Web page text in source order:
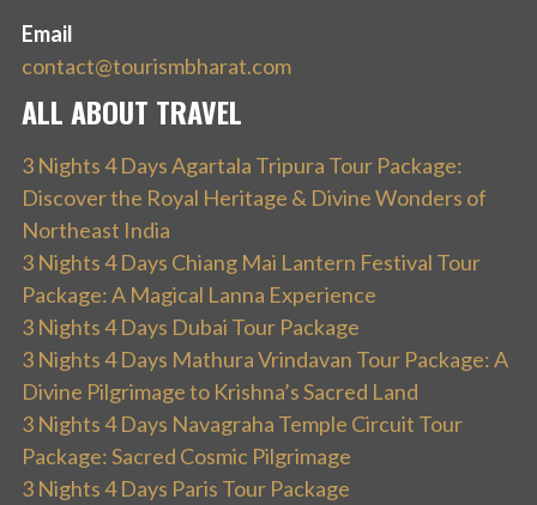
Email
contact@tourismbharat.com
ALL ABOUT TRAVEL
3 Nights 4 Days Agartala Tripura Tour Package:
Discover the Royal Heritage & Divine Wonders of
Northeast India
3 Nights 4 Days Chiang Mai Lantern Festival Tour
Package: A Magical Lanna Experience
3 Nights 4 Days Dubai Tour Package
3 Nights 4 Days Mathura Vrindavan Tour Package: A
Divine Pilgrimage to Krishna’s Sacred Land
3 Nights 4 Days Navagraha Temple Circuit Tour
Package: Sacred Cosmic Pilgrimage
3 Nights 4 Days Paris Tour Package